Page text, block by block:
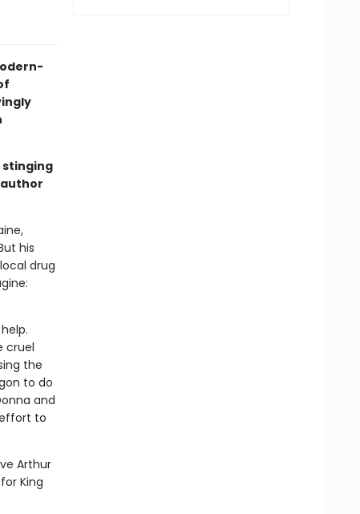
stinging
his
drug
cruel
the
to do
and
to
Arthur
King